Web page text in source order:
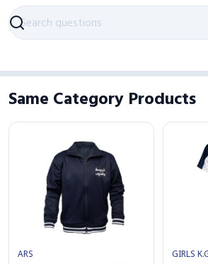
Same Category Products
ARS GIRLS